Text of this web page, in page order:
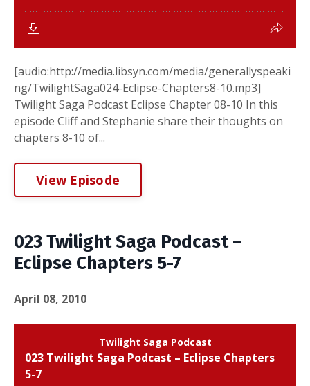
[audio:http://media.libsyn.com/media/generallyspeaki
ng/TwilightSaga024-Eclipse-Chapters8-10.mp3]
Twilight Saga Podcast Eclipse Chapter 08-10 In this
episode Cliff and Stephanie share their thoughts on
chapters 8-10 of...
View Episode
023 Twilight Saga Podcast –
Eclipse Chapters 5-7
April 08, 2010